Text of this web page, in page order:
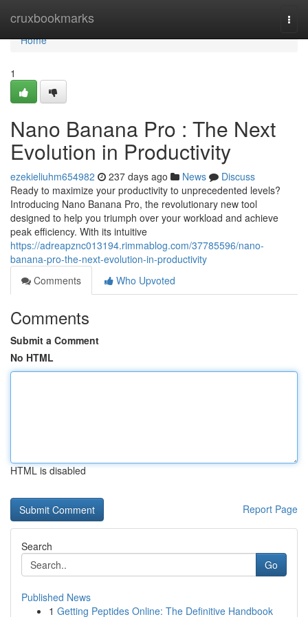
cruxbookmarks
Home
Home
1
Nano Banana Pro : The Next
Evolution in Productivity
ezekieliuhm654982 237 days ago News
Discuss
Ready to maximize your productivity to unprecedented levels?
Introducing Nano Banana Pro, the revolutionary new tool
designed to help you triumph over your workload and achieve
peak efficiency. With its intuitive
https://adreapznc013194.rimmablog.com/37785596/nano-
banana-pro-the-next-evolution-in-productivity
Comments
Who Upvoted
Comments
Submit a Comment
No HTML
HTML is disabled
Report Page
Search
Go
Published News
1 Getting Peptides Online: The Definitive Handbook